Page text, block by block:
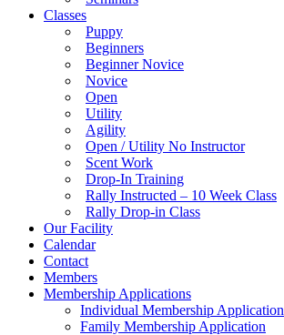
Classes
Puppy
Beginners
Beginner Novice
Novice
Open
Utility
Agility
Open / Utility No Instructor
Scent Work
Drop-In Training
Rally Instructed – 10 Week Class
Rally Drop-in Class
Our Facility
Calendar
Contact
Members
Membership Applications
Individual Membership Application
Family Membership Application